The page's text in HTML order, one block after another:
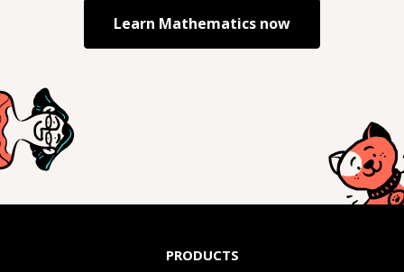
Learn Mathematics now
PRODUCTS